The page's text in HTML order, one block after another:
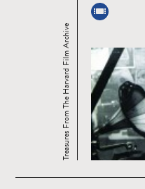
Treasures From The Harvard Film Archive